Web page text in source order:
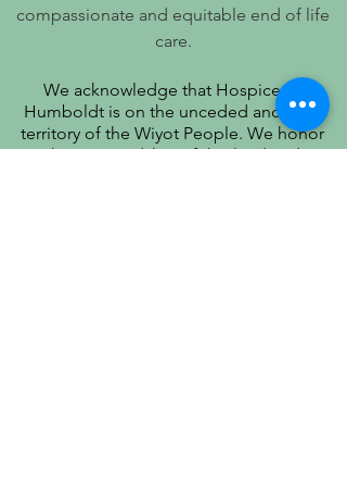
compassionate and equitable end of life
care.
We acknowledge that Hospice of
Humboldt is on the unceded ancestral
territory of the Wiyot People. We honor
their stewardship of this land and